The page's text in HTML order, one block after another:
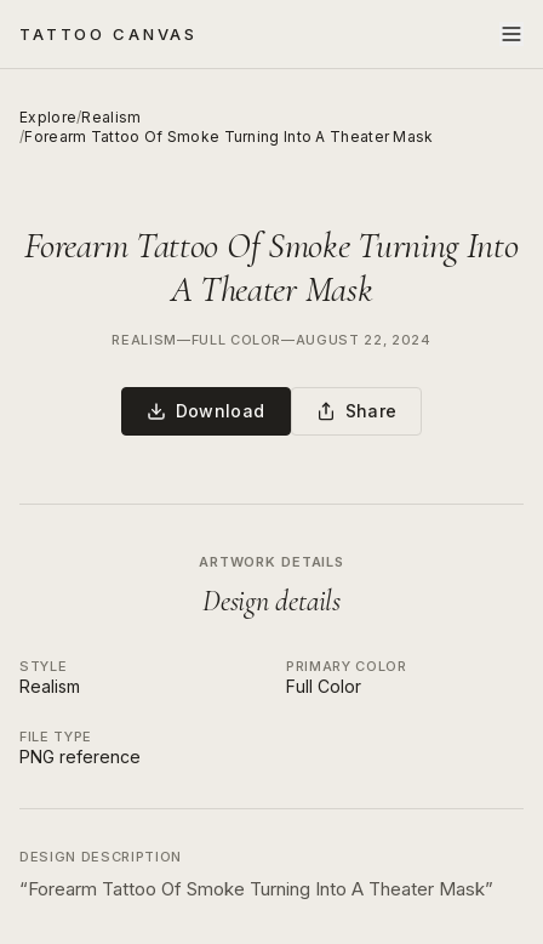
TATTOO CANVAS
Explore/Realism
/Forearm Tattoo Of Smoke Turning Into A Theater Mask
Forearm Tattoo Of Smoke Turning Into
A Theater Mask
REALISM—FULL COLOR—AUGUST 22, 2024
Download Share
ARTWORK DETAILS
Design details
STYLE
Realism
PRIMARY COLOR
Full Color
FILE TYPE
PNG reference
DESIGN DESCRIPTION
“Forearm Tattoo Of Smoke Turning Into A Theater Mask”